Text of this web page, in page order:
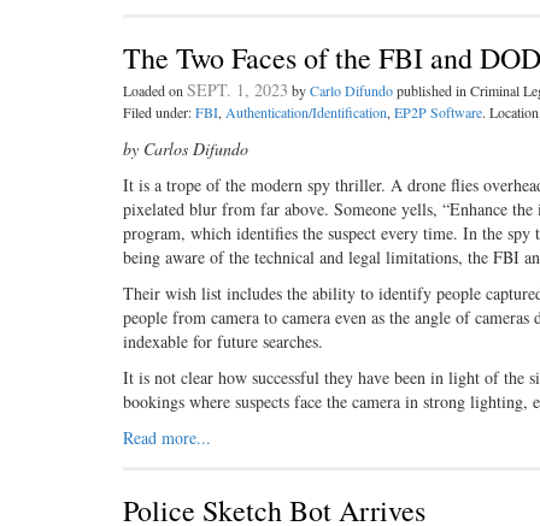
The Two Faces of the FBI and
Loaded on SEPT. 1, 2023 byCarlo Difundopublished in Criminal
Filed under:FBI, Authentication/Identification, EP2P Software.
by Carlos Difundo
It is a trope of the modern spy thriller. A drone flies
pixelated blur from far above. Someone yells, “Enhance
program, which identifies the suspect every time. In the
being aware of the technical and legal limitations, the FBI
Their wish list includes the ability to identify people
people from camera to camera even as the angle of
indexable for future searches.
It is not clear how successful they have been in light of the
bookings where suspects face the camera in strong
Read more...
Police Sketch Bot Arrives